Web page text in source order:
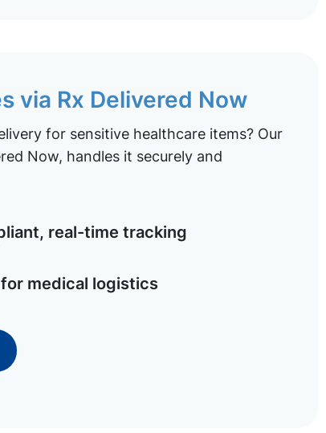
via Rx Delivered Now
for sensitive healthcare items? Our
Now, handles it securely and
real-time tracking
medical logistics